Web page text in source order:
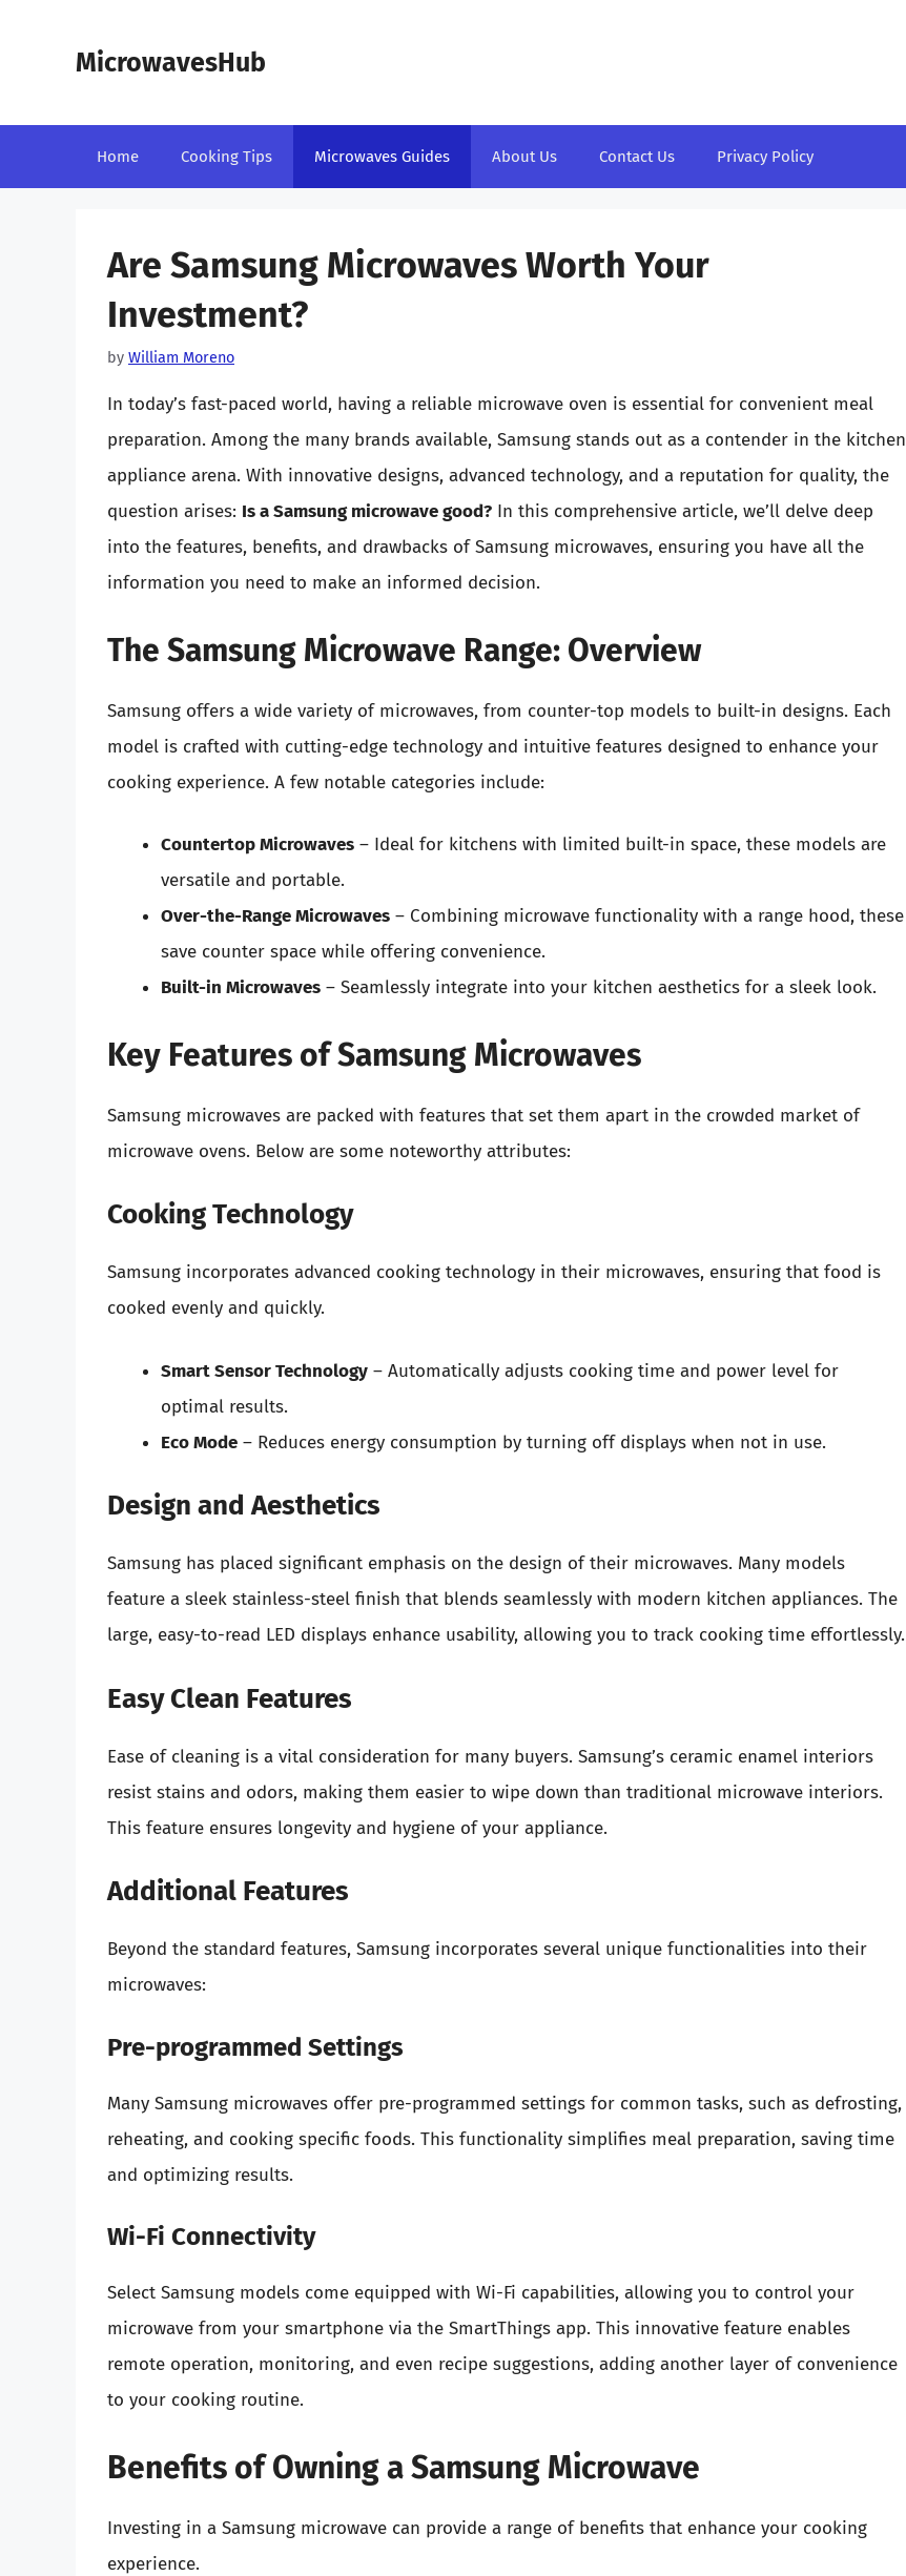
MicrowavesHub
Home Cooking Tips Microwaves Guides About Us Contact Us Privacy Policy
Are Samsung Microwaves Worth Your
Investment?
by William Moreno
In today’s fast-paced world, having a reliable microwave oven is essential for convenient meal
preparation. Among the many brands available, Samsung stands out as a contender in the kitchen
appliance arena. With innovative designs, advanced technology, and a reputation for quality, the
question arises: Is a Samsung microwave good? In this comprehensive article, we’ll delve deep
into the features, benefits, and drawbacks of Samsung microwaves, ensuring you have all the
information you need to make an informed decision.
The Samsung Microwave Range: Overview
Samsung offers a wide variety of microwaves, from counter-top models to built-in designs. Each
model is crafted with cutting-edge technology and intuitive features designed to enhance your
cooking experience. A few notable categories include:
Countertop Microwaves – Ideal for kitchens with limited built-in space, these models are
versatile and portable.
Over-the-Range Microwaves – Combining microwave functionality with a range hood, these
save counter space while offering convenience.
Built-in Microwaves – Seamlessly integrate into your kitchen aesthetics for a sleek look.
Key Features of Samsung Microwaves
Samsung microwaves are packed with features that set them apart in the crowded market of
microwave ovens. Below are some noteworthy attributes:
Cooking Technology
Samsung incorporates advanced cooking technology in their microwaves, ensuring that food is
cooked evenly and quickly.
Smart Sensor Technology – Automatically adjusts cooking time and power level for
optimal results.
Eco Mode – Reduces energy consumption by turning off displays when not in use.
Design and Aesthetics
Samsung has placed significant emphasis on the design of their microwaves. Many models
feature a sleek stainless-steel finish that blends seamlessly with modern kitchen appliances. The
large, easy-to-read LED displays enhance usability, allowing you to track cooking time effortlessly.
Easy Clean Features
Ease of cleaning is a vital consideration for many buyers. Samsung’s ceramic enamel interiors
resist stains and odors, making them easier to wipe down than traditional microwave interiors.
This feature ensures longevity and hygiene of your appliance.
Additional Features
Beyond the standard features, Samsung incorporates several unique functionalities into their
microwaves:
Pre-programmed Settings
Many Samsung microwaves offer pre-programmed settings for common tasks, such as defrosting,
reheating, and cooking specific foods. This functionality simplifies meal preparation, saving time
and optimizing results.
Wi-Fi Connectivity
Select Samsung models come equipped with Wi-Fi capabilities, allowing you to control your
microwave from your smartphone via the SmartThings app. This innovative feature enables
remote operation, monitoring, and even recipe suggestions, adding another layer of convenience
to your cooking routine.
Benefits of Owning a Samsung Microwave
Investing in a Samsung microwave can provide a range of benefits that enhance your cooking
experience.